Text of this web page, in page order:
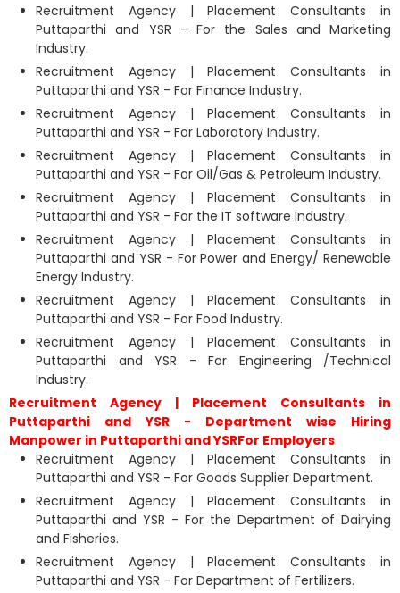
Recruitment Agency | Placement Consultants in
Puttaparthi and YSR - For the Sales and Marketing
Industry.
Recruitment Agency | Placement Consultants in
Puttaparthi and YSR - For Finance Industry.
Recruitment Agency | Placement Consultants in
Puttaparthi and YSR - For Laboratory Industry.
Recruitment Agency | Placement Consultants in
Puttaparthi and YSR - For Oil/Gas & Petroleum Industry.
Recruitment Agency | Placement Consultants in
Puttaparthi and YSR - For the IT software Industry.
Recruitment Agency | Placement Consultants in
Puttaparthi and YSR - For Power and Energy/ Renewable
Energy Industry.
Recruitment Agency | Placement Consultants in
Puttaparthi and YSR - For Food Industry.
Recruitment Agency | Placement Consultants in
Puttaparthi and YSR - For Engineering /Technical
Industry.
Recruitment Agency | Placement Consultants in
Puttaparthi and YSR - Department wise Hiring
Manpower in Puttaparthi and YSRFor Employers
Recruitment Agency | Placement Consultants in
Puttaparthi and YSR - For Goods Supplier Department.
Recruitment Agency | Placement Consultants in
Puttaparthi and YSR - For the Department of Dairying
and Fisheries.
Recruitment Agency | Placement Consultants in
Puttaparthi and YSR - For Department of Fertilizers.